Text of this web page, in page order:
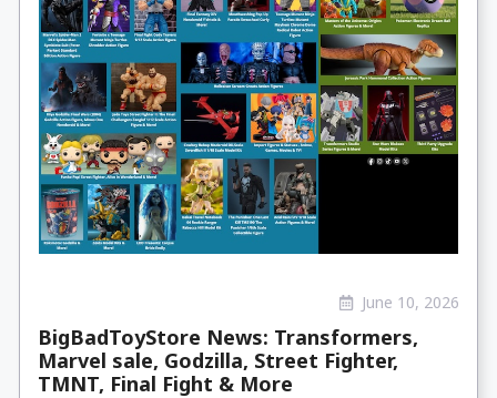
June 10, 2026
BigBadToyStore News: Transformers,
Marvel sale, Godzilla, Street Fighter,
TMNT, Final Fight & More